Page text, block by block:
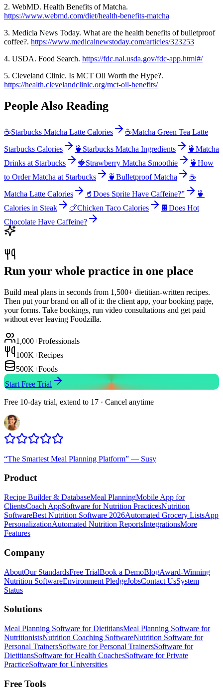
2. WebMD. Health Benefits of Matcha.
https://www.webmd.com/diet/health-benefits-matcha
3. Medicla News Today. What are the health benefits of bulletproof
coffee?. https://www.medicalnewstoday.com/articles/323253
4. USDA. Food Search. https://fdc.nal.usda.gov/fdc-app.html#/
5. Cleveland Clinic. Is MCT Oil Worth the Hype?.
https://health.clevelandclinic.org/mct-oil-benefits/
People Also Reading
☕Starbucks Matcha Latte Calories ☕Matcha Green Tea Latte
Starbucks Calories
🍵 Starbucks Matcha Ingredients 🍵 Matcha
Drinks at Starbucks
🍓Strawberry Matcha Smoothie 🍵 How
to Order Matcha at Starbucks
🍵 Bulletproof Matcha
☕
Matcha Latte Calories
🥤 Does Sprite Have Caffeine?”
🍵
Calories in Steak
🍗Chicken Taco Calories 🍫 Does Hot
Chocolate Have Caffeine?
Run your whole practice in one place
Build meal plans in seconds from 1,500+ dietitian-written recipes.
Then put your brand on all of it: the client app, your booking page,
your forms. Take bookings, run video consultations and get paid
without ever leaving Foodzilla.
1,000+Professionals
100K+Recipes
500K+Foods
Start Free Trial
Free 10-day trial, extend to 17 · Cancel anytime
“The Smartest Meal Planning Platform” — Susy
Product
Recipe Builder & DatabaseMeal PlanningMobile App for
ClientsCoach AppSoftware for Nutrition PracticesNutrition
SoftwareBest Nutrition Software 2026Automated Grocery ListsApp
PersonalizationAutomated Nutrition ReportsIntegrationsMore
Features
Company
AboutOur StandardsFree TrialBook a DemoBlogAward-Winning
Nutrition SoftwareEnvironment PledgeJobsContact UsSystem
Status
Solutions
Meal Planning Software for DietitiansMeal Planning Software for
NutritionistsNutrition Coaching SoftwareNutrition Software for
Personal TrainersSoftware for Personal TrainersSoftware for
DietitiansSoftware for Health CoachesSoftware for Private
PracticeSoftware for Universities
Free Tools